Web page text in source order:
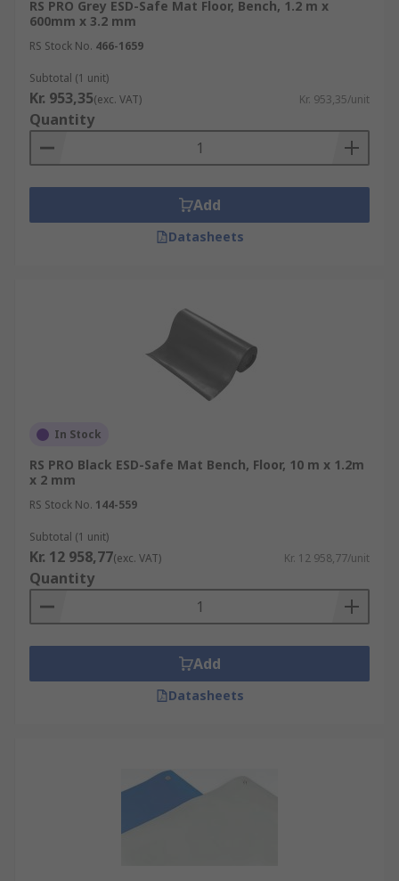
RS PRO Grey ESD-Safe Mat Floor, Bench, 1.2 m x
600mm x 3.2 mm
RS Stock No. 466-1659
Subtotal (1 unit)
Kr. 953,35(exc. VAT) Kr. 953,35/unit
Quantity
Add
Datasheets
In Stock
RS PRO Black ESD-Safe Mat Bench, Floor, 10 m x 1.2m
x 2 mm
RS Stock No. 144-559
Subtotal (1 unit)
Kr. 12 958,77(exc. VAT) Kr. 12 958,77/unit
Quantity
Add
Datasheets